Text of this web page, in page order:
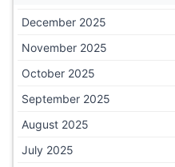
December 2025
November 2025
October 2025
September 2025
August 2025
July 2025